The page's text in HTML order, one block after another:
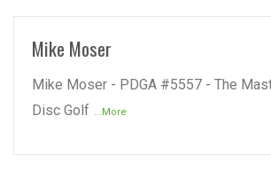
Mike Moser
Mike Moser - PDGA #5557 - The
Disc Golf ...More